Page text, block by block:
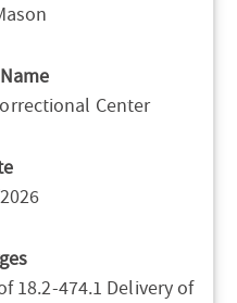
Center
18.2-474.1 Delivery of